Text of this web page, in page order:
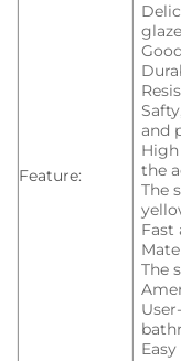
Feature:
and
the
The
Fast
The